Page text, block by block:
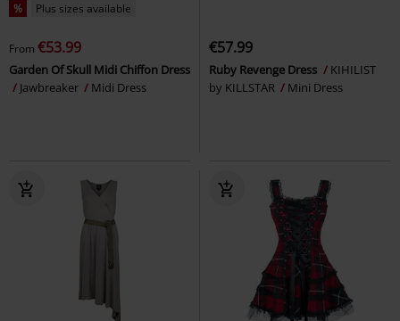
% Plus sizes available
From €53.99
Garden Of Skull Midi Chiffon Dress
Jawbreaker
Midi Dress
€57.99
Ruby Revenge Dress
KIHILIST
by KILLSTAR
Mini Dress